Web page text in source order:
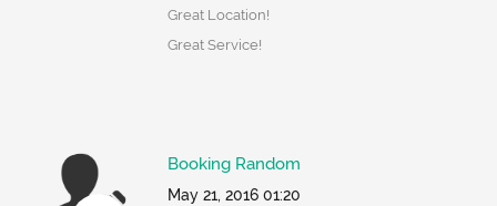
Great Location!
Great Service!
Booking Random
May 21, 2016 01:20